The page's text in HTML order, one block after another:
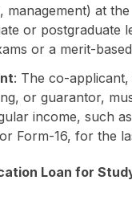
management) at the
or postgraduate
or a merit-
: The co-applicant,
or guarantor,
income, such
Form-16, for the
Loan for